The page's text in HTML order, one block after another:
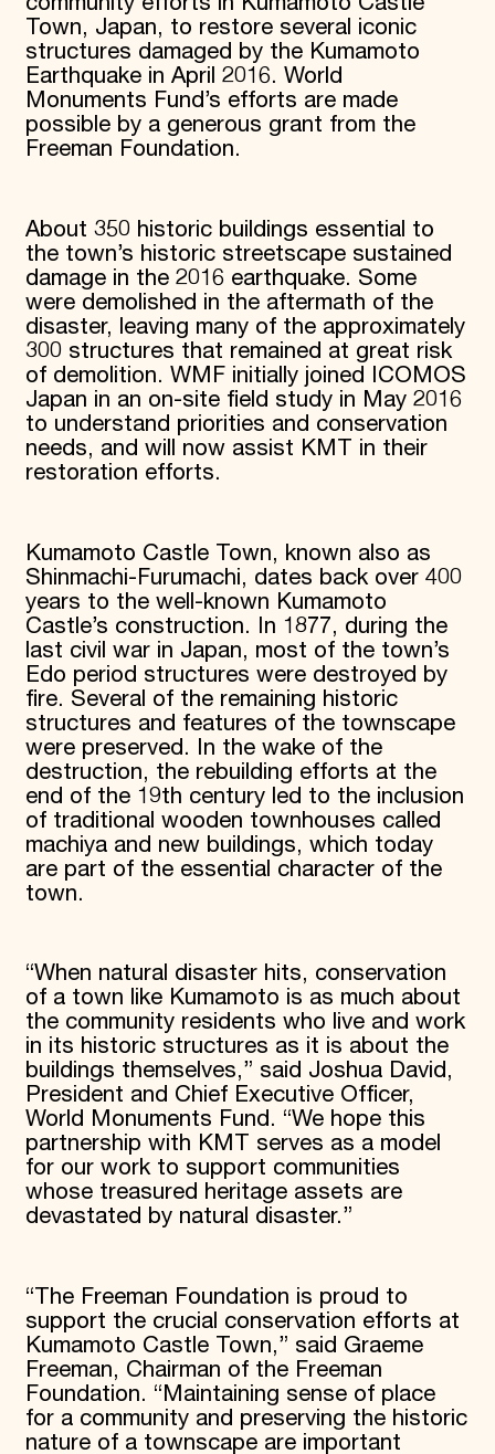
Town, Japan, to restore several iconic
structures damaged by the Kumamoto
Earthquake in April 2016. World
Monuments Fund’s efforts are made
possible by a generous grant from the
Freeman Foundation.
About 350 historic buildings essential to
the town’s historic streetscape sustained
damage in the 2016 earthquake. Some
were demolished in the aftermath of the
disaster, leaving many of the approximately
300 structures that remained at great risk
of demolition. WMF initially joined ICOMOS
Japan in an on-site field study in May 2016
to understand priorities and conservation
needs, and will now assist KMT in their
restoration efforts.
Kumamoto Castle Town, known also as
Shinmachi-Furumachi, dates back over 400
years to the well-known Kumamoto
Castle’s construction. In 1877, during the
last civil war in Japan, most of the town’s
Edo period structures were destroyed by
fire. Several of the remaining historic
structures and features of the townscape
were preserved. In the wake of the
destruction, the rebuilding efforts at the
end of the 19th century led to the inclusion
of traditional wooden townhouses called
machiya and new buildings, which today
are part of the essential character of the
town.
“When natural disaster hits, conservation
of a town like Kumamoto is as much about
the community residents who live and work
in its historic structures as it is about the
buildings themselves,” said Joshua David,
President and Chief Executive Officer,
World Monuments Fund. “We hope this
partnership with KMT serves as a model
for our work to support communities
whose treasured heritage assets are
devastated by natural disaster.”
“The Freeman Foundation is proud to
support the crucial conservation efforts at
Kumamoto Castle Town,” said Graeme
Freeman, Chairman of the Freeman
Foundation. “Maintaining sense of place
for a community and preserving the historic
nature of a townscape are important